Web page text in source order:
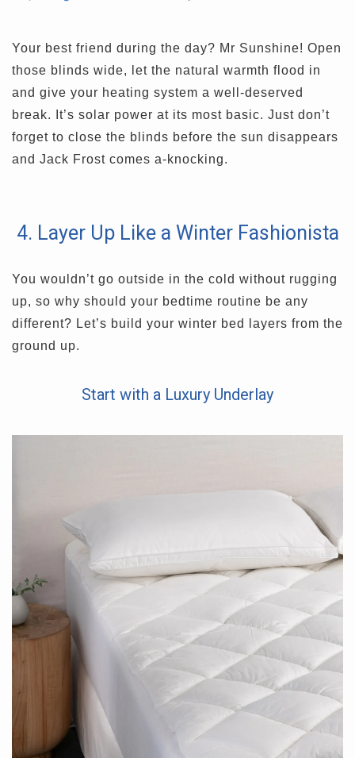
Your best friend during the day? Mr Sunshine! Open
those blinds wide, let the natural warmth flood in
and give your heating system a well-deserved
break. It’s solar power at its most basic. Just don’t
forget to close the blinds before the sun disappears
and Jack Frost comes a-knocking.
4. Layer Up Like a Winter Fashionista
You wouldn’t go outside in the cold without rugging
up, so why should your bedtime routine be any
different? Let’s build your winter bed layers from the
ground up.
Start with a Luxury Underlay